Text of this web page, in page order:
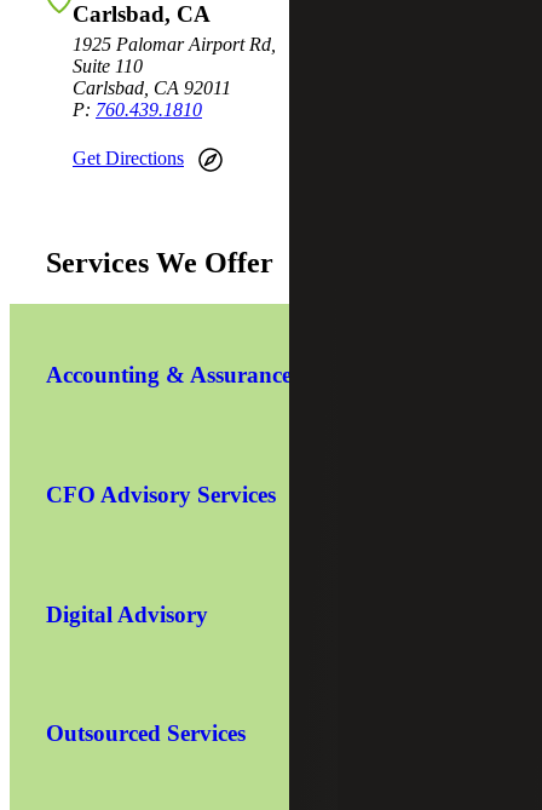
Carlsbad, CA
1925 Palomar Airport Rd,
Suite 110
Carlsbad, CA 92011
P: 760.439.1810
Get Directions
Services We Offer
Accounting & Assurance
CFO Advisory Services
Digital Advisory
Outsourced Services